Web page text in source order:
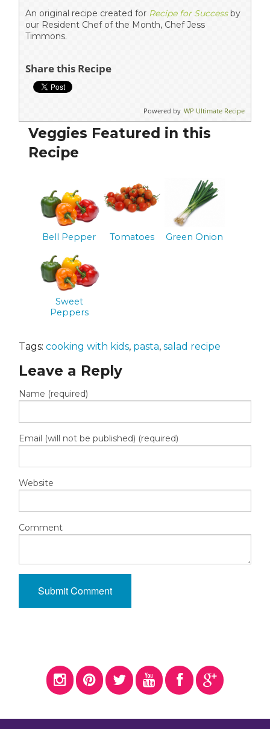
An original recipe created for Recipe for Successby
our Resident Chef of the Month, Chef Jess
Timmons.
Share this Recipe
Powered by WP Ultimate Recipe
Veggies Featured in this
Recipe
Bell Pepper Tomatoes Green Onion
Sweet
Peppers
Tags: cooking with kids, pasta, salad recipe
Leave a Reply
Name (required)
Email (will not be published) (required)
Website
Comment